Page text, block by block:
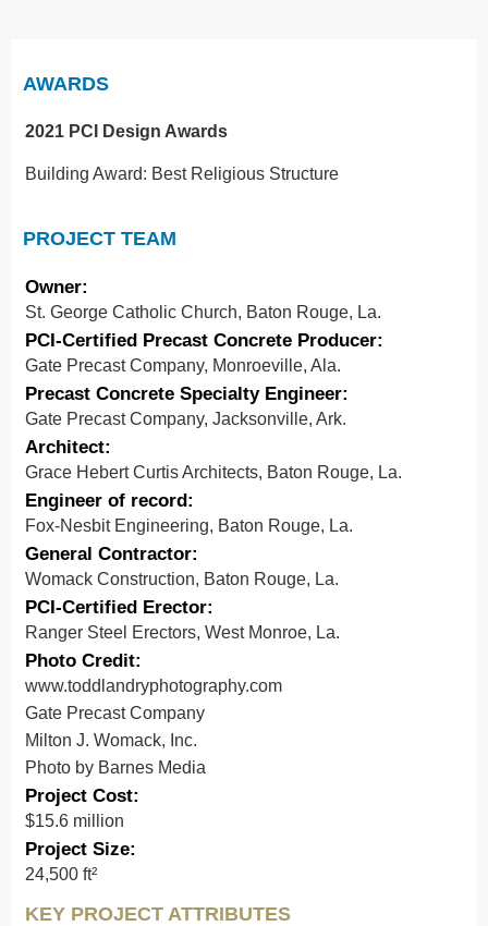
AWARDS
2021 PCI Design Awards
Building Award: Best Religious Structure
PROJECT TEAM
Owner:
St. George Catholic Church, Baton Rouge, La.
PCI-Certified Precast Concrete Producer:
Gate Precast Company, Monroeville, Ala.
Precast Concrete Specialty Engineer:
Gate Precast Company, Jacksonville, Ark.
Architect:
Grace Hebert Curtis Architects, Baton Rouge, La.
Engineer of record:
Fox-Nesbit Engineering, Baton Rouge, La.
General Contractor:
Womack Construction, Baton Rouge, La.
PCI-Certified Erector:
Ranger Steel Erectors, West Monroe, La.
Photo Credit:
www.toddlandryphotography.com
Gate Precast Company
Milton J. Womack, Inc.
Photo by Barnes Media
Project Cost:
$15.6 million
Project Size:
24,500 ft²
KEY PROJECT ATTRIBUTES